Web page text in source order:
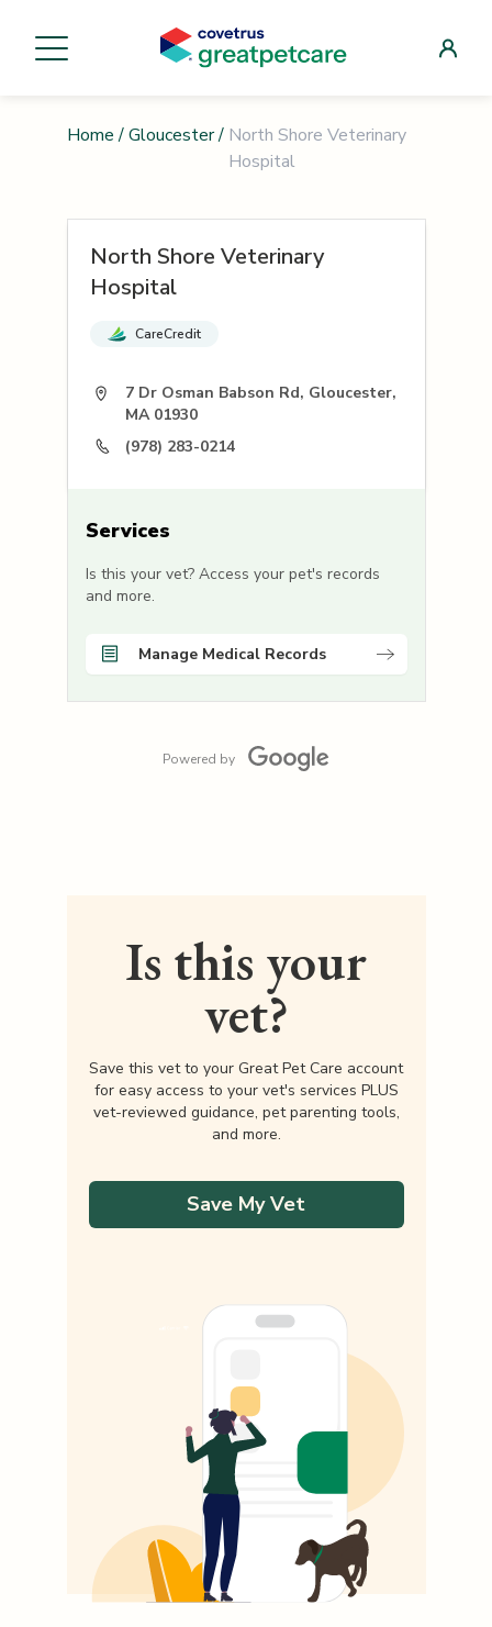
Home / Gloucester/ North Shore Veterinary
Hospital
North Shore Veterinary
Hospital
CareCredit
7 Dr Osman Babson Rd, Gloucester,
MA 01930
(978) 283-0214
Services
Is this your vet? Access your pet's records
and more.
Manage Medical Records
Powered by
Is this your
vet?
Save this vet to your Great Pet Care account
for easy access to your vet's services PLUS
vet-reviewed guidance, pet parenting tools,
and more.
Save My Vet